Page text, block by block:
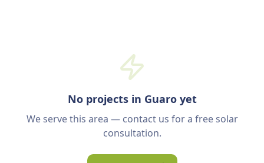
No projects in Guaro yet
We serve this area — contact us for a free solar
consultation.